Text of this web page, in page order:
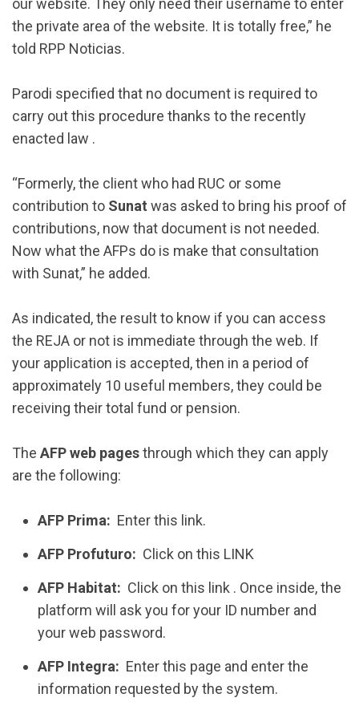
our website. They only need their username to enter
the private area of ​​the website. It is totally free,” he
told RPP Noticias.
Parodi specified that no document is required to
carry out this procedure thanks to the recently
enacted law .
“Formerly, the client who had RUC or some
contribution to Sunat was asked to bring his proof of
contributions, now that document is not needed.
Now what the AFPs do is make that consultation
with Sunat,” he added.
As indicated, the result to know if you can access
the REJA or not is immediate through the web. If
your application is accepted, then in a period of
approximately 10 useful members, they could be
receiving their total fund or pension.
The AFP web pagesthrough which they can apply
are the following:
AFP Prima: Enter this link.
AFP Profuturo: Click on this LINK
AFP Habitat: Click on this link . Once inside, the
platform will ask you for your ID number and
your web password.
AFP Integra: Enter this page and enter the
information requested by the system.